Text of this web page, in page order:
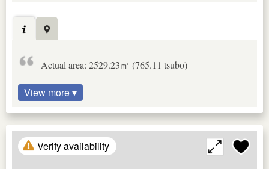
Actual area: 2529.23㎡ (765.11 tsubo)
View more ▾
Verify availability